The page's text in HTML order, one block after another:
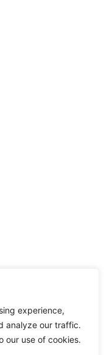
experience,
analyze our traffic.
our use of cookies.